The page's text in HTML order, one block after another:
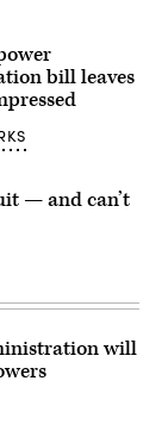
bill leaves
— and can’t
will